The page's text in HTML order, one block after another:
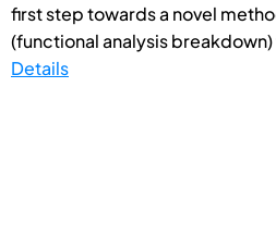
first step towards a novel
(functional analysis
Details